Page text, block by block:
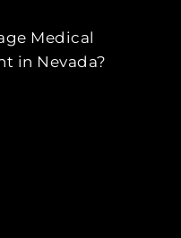
Medical
in Nevada?